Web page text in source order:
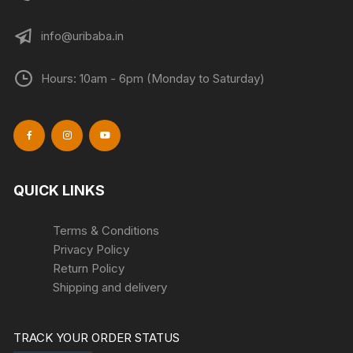
info@uribaba.in
Hours: 10am - 6pm (Monday to Saturday)
QUICK LINKS
Terms & Conditions
Privacy Policy
Return Policy
Shipping and delivery
TRACK YOUR ORDER STATUS